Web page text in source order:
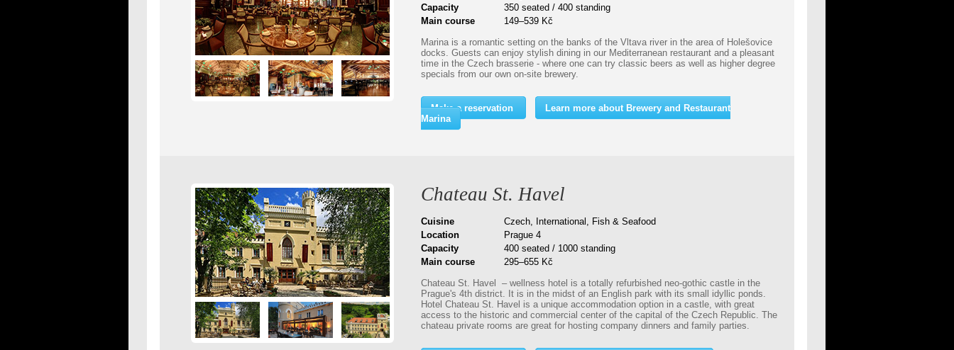
Capacity
350 seated / 400 standing
Main course
149–539 Kč
Marina is a romantic setting on the banks of the Vltava river in the area of Holešovice
docks. Guests can enjoy stylish dining in our Mediterranean restaurant and a pleasant
time in the Czech brasserie - where one can try classic beers as well as higher degree
specials from our own on-site brewery.
Make a reservation
Learn more about Brewery and Restaurant
Marina
Chateau St. Havel
Cuisine
Czech, International, Fish & Seafood
Location
Prague 4
Capacity
400 seated / 1000 standing
Main course
295–655 Kč
Chateau St. Havel – wellness hotel is a totally refurbished neo-gothic castle in the
Prague's 4th district. It is in the midst of an English park with its small idyllic ponds.
Hotel Chateau St. Havel is a unique accommodation option in a castle, with great
access to the historic and commercial center of the capital of the Czech Republic. The
chateau private rooms are great for hosting company dinners and family parties.